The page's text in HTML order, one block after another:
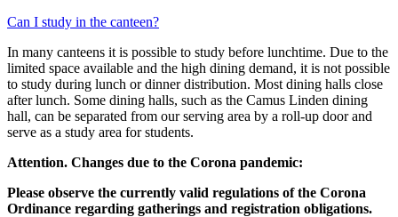
Can I study in the canteen?
In many canteens it is possible to study before lunchtime. Due to the
limited space available and the high dining demand, it is not possible
to study during lunch or dinner distribution. Most dining halls close
after lunch. Some dining halls, such as the Camus Linden dining
hall, can be separated from our serving area by a roll-up door and
serve as a study area for students.
Attention. Changes due to the Corona pandemic:
Please observe the currently valid regulations of the Corona
Ordinance regarding gatherings and registration obligations.